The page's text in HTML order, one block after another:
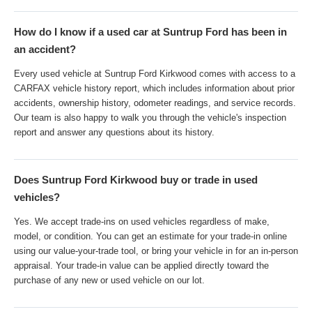
How do I know if a used car at Suntrup Ford has been in
an accident?
Every used vehicle at Suntrup Ford Kirkwood comes with access to a
CARFAX vehicle history report, which includes information about prior
accidents, ownership history, odometer readings, and service records.
Our team is also happy to walk you through the vehicle's inspection
report and answer any questions about its history.
Does Suntrup Ford Kirkwood buy or trade in used
vehicles?
Yes. We accept trade-ins on used vehicles regardless of make,
model, or condition. You can get an estimate for your trade-in online
using our value-your-trade tool, or bring your vehicle in for an in-person
appraisal. Your trade-in value can be applied directly toward the
purchase of any new or used vehicle on our lot.